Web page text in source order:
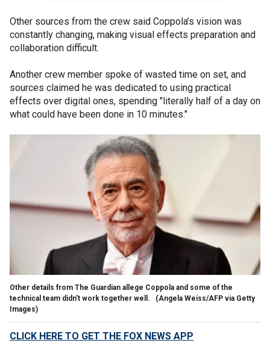
Other sources from the crew said Coppola’s vision was
constantly changing, making visual effects preparation and
collaboration difficult.
Another crew member spoke of wasted time on set, and
sources claimed he was dedicated to using practical
effects over digital ones, spending "literally half of a day on
what could have been done in 10 minutes."
Other details from The Guardian allege Coppola and some of the
technical team didn't work together well.
(Angela Weiss/AFP via Getty
Images)
CLICK HERE TO GET THE FOX NEWS APP